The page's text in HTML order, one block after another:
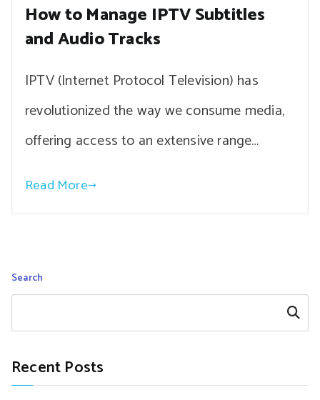
How to Manage IPTV Subtitles
and Audio Tracks
IPTV (Internet Protocol Television) has
revolutionized the way we consume media,
offering access to an extensive range…
Read More
Search
Search
Recent Posts